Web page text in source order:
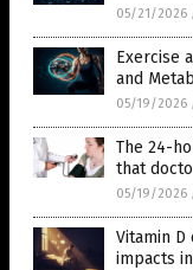
05/21/2026
Exercise
and
05/19/2026
The 24-
that
05/19/2026
Vitamin
impacts